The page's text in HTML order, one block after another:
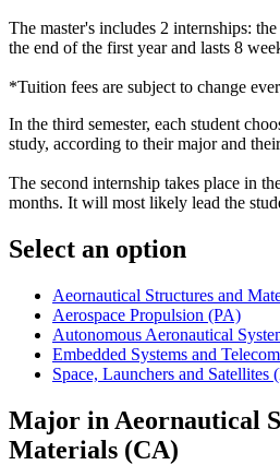
The master's includes 2 internships:
the end of the first year and lasts 8
*Tuition fees are subject to change
In the third semester, each student
study, according to their major and
The second internship takes place in
months. It will most likely lead the
Select an option
Aeornautical Structures and
Aerospace Propulsion (PA)
Autonomous Aeronautical
Embedded Systems and
Space, Launchers and Satellites
Major in Aeornautical
Materials (CA)